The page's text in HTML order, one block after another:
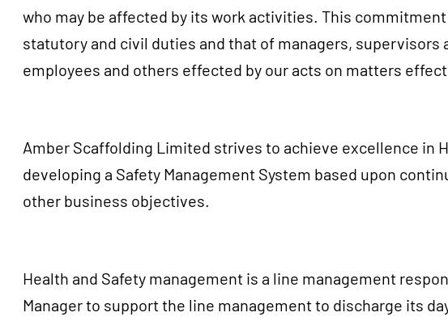
who may be affected by its work activities. This
statutory and civil duties and that of managers,
employees and others effected by our acts on matters
Amber Scaffolding Limited strives to achieve excellence in
developing a Safety Management System based upon
other business objectives.
Health and Safety management is a line management
Manager to support the line management to discharge its